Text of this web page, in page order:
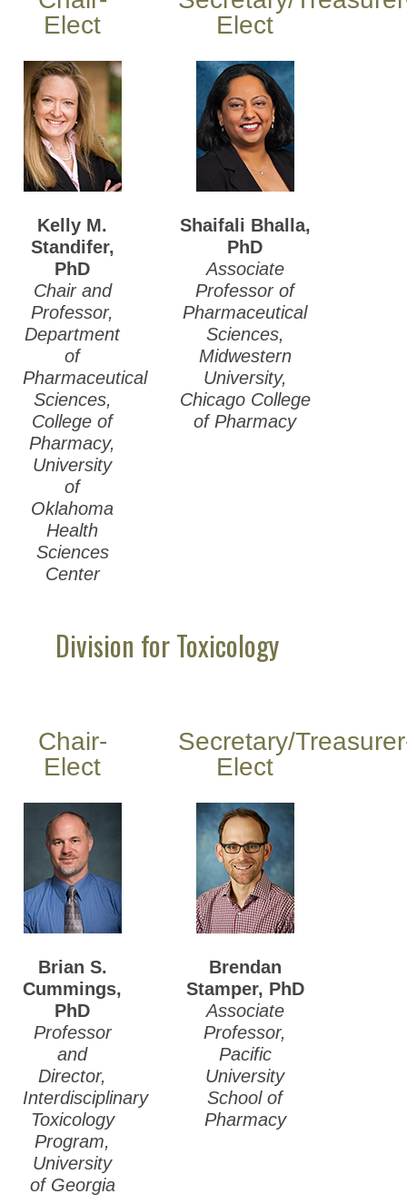
Elect
Kelly M.
Standifer,
PhD
Chair and
Professor,
Department
of
Pharmaceutical
Sciences,
College of
Pharmacy,
University
of
Oklahoma
Health
Sciences
Center
Elect
Shaifali Bhalla,
PhD
Associate
Professor of
Pharmaceutical
Sciences,
Midwestern
University,
Chicago College
of Pharmacy
Division for Toxicology
Chair-
Elect
Brian S.
Cummings,
PhD
Professor
and
Director,
Interdisciplinary
Toxicology
Program,
University
of Georgia
Secretary/
Elect
Brendan
Stamper, PhD
Associate
Professor,
Pacific
University
School of
Pharmacy